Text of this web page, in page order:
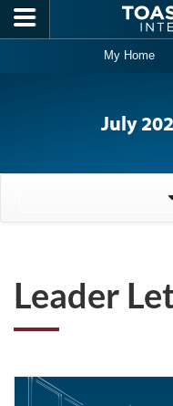
Skip to main content
My Home
July
Leader